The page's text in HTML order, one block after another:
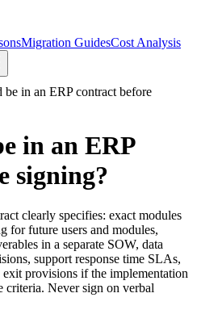
Migration GuidesCost Analysis
be in an ERP contract before
in an ERP
signing?
clearly specifies: exact modules
for future users and modules,
in a separate SOW, data
support response time SLAs,
provisions if the implementation
criteria. Never sign on verbal